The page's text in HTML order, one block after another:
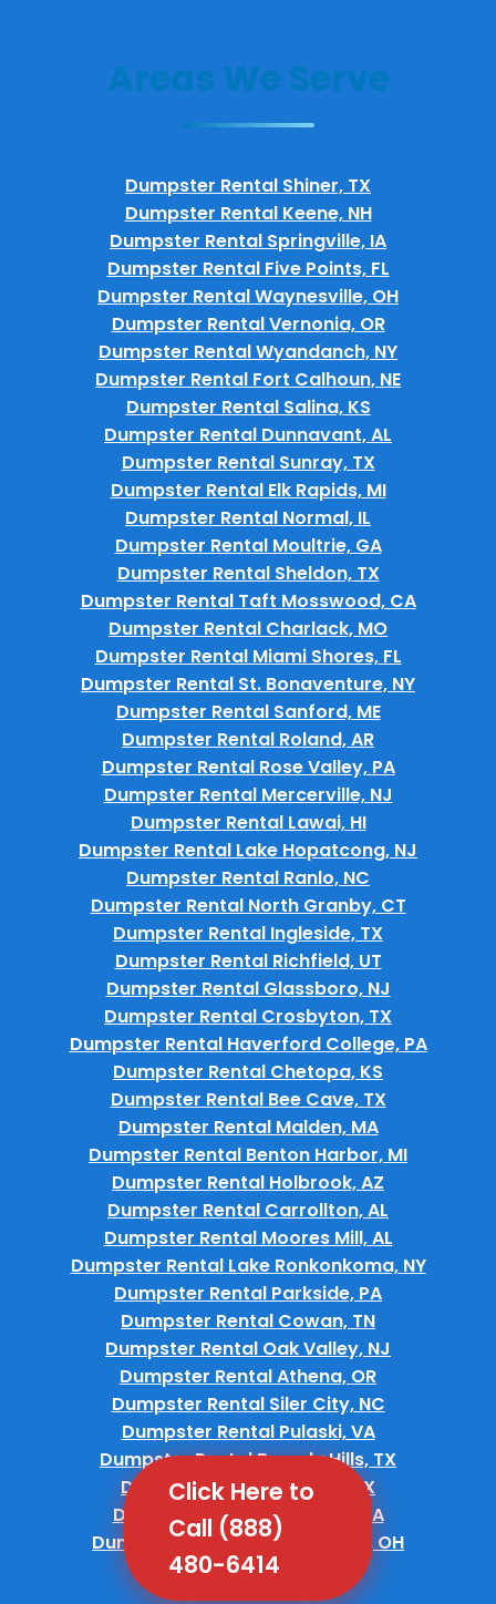
Click Here to
Call (888)
480-6414
Areas We Serve
Dumpster Rental Shiner, TX
Dumpster Rental Keene, NH
Dumpster Rental Springville, IA
Dumpster Rental Five Points, FL
Dumpster Rental Waynesville, OH
Dumpster Rental Vernonia, OR
Dumpster Rental Wyandanch, NY
Dumpster Rental Fort Calhoun, NE
Dumpster Rental Salina, KS
Dumpster Rental Dunnavant, AL
Dumpster Rental Sunray, TX
Dumpster Rental Elk Rapids, MI
Dumpster Rental Normal, IL
Dumpster Rental Moultrie, GA
Dumpster Rental Sheldon, TX
Dumpster Rental Taft Mosswood, CA
Dumpster Rental Charlack, MO
Dumpster Rental Miami Shores, FL
Dumpster Rental St. Bonaventure, NY
Dumpster Rental Sanford, ME
Dumpster Rental Roland, AR
Dumpster Rental Rose Valley, PA
Dumpster Rental Mercerville, NJ
Dumpster Rental Lawai, HI
Dumpster Rental Lake Hopatcong, NJ
Dumpster Rental Ranlo, NC
Dumpster Rental North Granby, CT
Dumpster Rental Ingleside, TX
Dumpster Rental Richfield, UT
Dumpster Rental Glassboro, NJ
Dumpster Rental Crosbyton, TX
Dumpster Rental Haverford College, PA
Dumpster Rental Chetopa, KS
Dumpster Rental Bee Cave, TX
Dumpster Rental Malden, MA
Dumpster Rental Benton Harbor, MI
Dumpster Rental Holbrook, AZ
Dumpster Rental Carrollton, AL
Dumpster Rental Moores Mill, AL
Dumpster Rental Lake Ronkonkoma, NY
Dumpster Rental Parkside, PA
Dumpster Rental Cowan, TN
Dumpster Rental Oak Valley, NJ
Dumpster Rental Athena, OR
Dumpster Rental Siler City, NC
Dumpster Rental Pulaski, VA
Dumpster Rental Beverly Hills, TX
Dumpster Rental Barrett, TX
Dumpster Rental Burnham, PA
Dumpster Rental South Russell, OH